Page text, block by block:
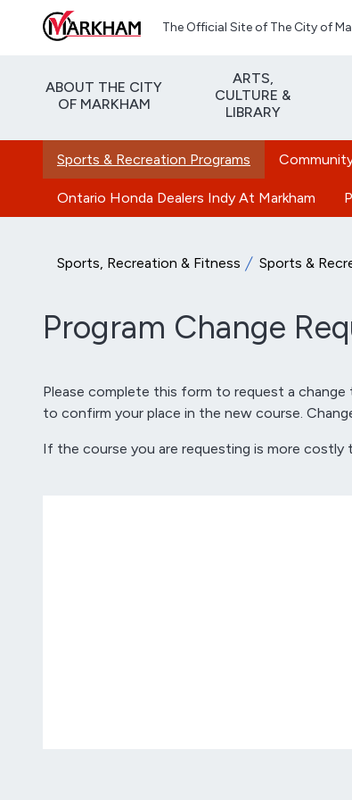
Skip to main content
The Official Site of The City of
ABOUT THE CITY
OF MARKHAM
ARTS,
CULTURE &
LIBRARY
Sports & Recreation Programs
Ontario Honda Dealers Indy At Markham
Sports, Recreation & Fitness Sports &
Program Change
Please complete this form to request a
to confirm your place in the new course.
If the course you are requesting is more